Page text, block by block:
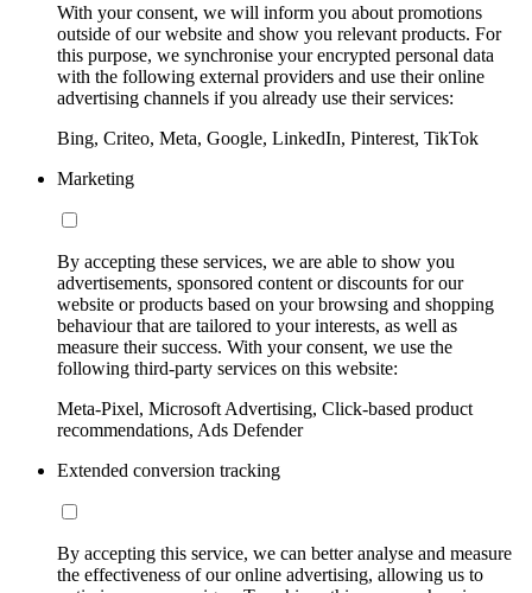
With your consent, we will inform you about promotions
outside of our website and show you relevant products. For
this purpose, we synchronise your encrypted personal data
with the following external providers and use their online
advertising channels if you already use their services:
Bing, Criteo, Meta, Google, LinkedIn, Pinterest, TikTok
Marketing
By accepting these services, we are able to show you
advertisements, sponsored content or discounts for our
website or products based on your browsing and shopping
behaviour that are tailored to your interests, as well as
measure their success. With your consent, we use the
following third-party services on this website:
Meta-Pixel, Microsoft Advertising, Click-based product
recommendations, Ads Defender
Extended conversion tracking
By accepting this service, we can better analyse and measure
the effectiveness of our online advertising, allowing us to